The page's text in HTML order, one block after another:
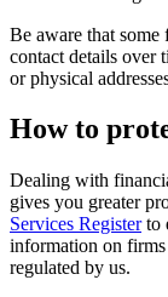
Be aware that
contact details over
or physical
How to
Dealing with
gives you greater
Services Registerto
information on firms
regulated by us.